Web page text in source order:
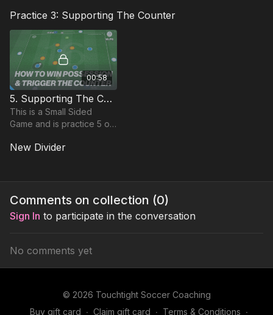
Practice 3: Supporting The Counter
00:58
5. Supporting The Counter | SSG (16-P5)
This is a Small Sided
Game and is practice 5 of
on developing the
New Divider
Comments on collection (0)
Sign In to participate in the conversation
No comments yet
© 2026 Touchtight Soccer Coaching
Buy gift card ∙ Claim gift card ∙ Terms & Conditions ∙